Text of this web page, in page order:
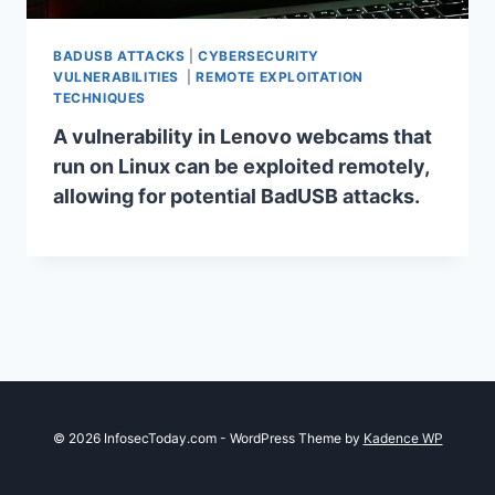
BADUSB ATTACKS |CYBERSECURITY
VULNERABILITIES
|REMOTE EXPLOITATION
TECHNIQUES
A vulnerability in Lenovo webcams that
run on Linux can be exploited remotely,
allowing for potential BadUSB attacks.
© 2026 InfosecToday.com - WordPress Theme by Kadence WP